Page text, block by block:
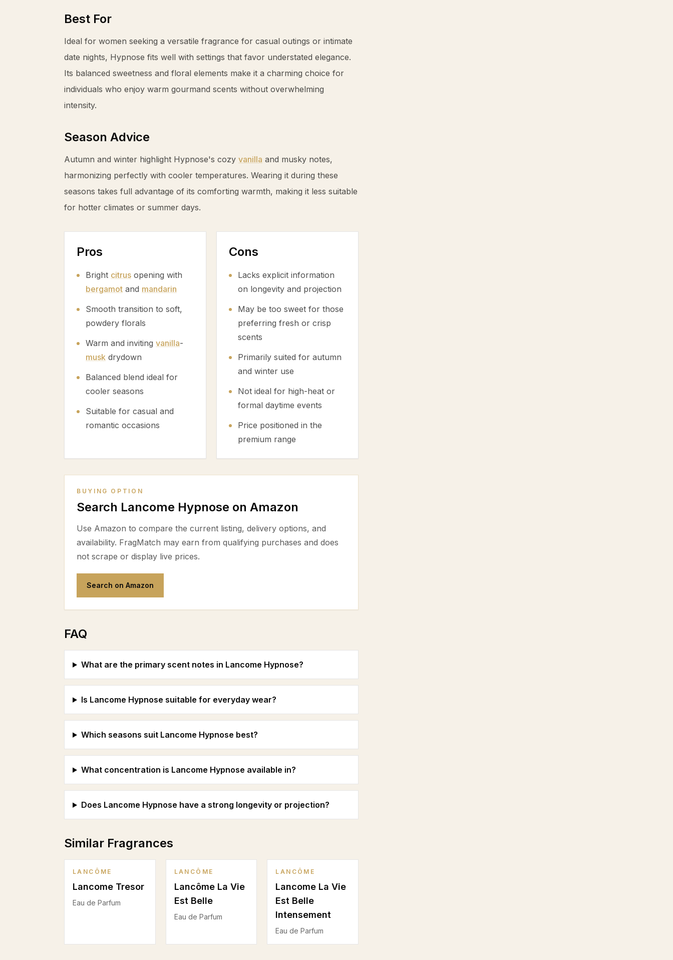
Best For
Ideal for women seeking a versatile fragrance for casual outings or intimate
date nights, Hypnose fits well with settings that favor understated elegance.
Its balanced sweetness and floral elements make it a charming choice for
individuals who enjoy warm gourmand scents without overwhelming
intensity.
Season Advice
Autumn and winter highlight Hypnose's cozy vanilla and musky notes,
harmonizing perfectly with cooler temperatures. Wearing it during these
seasons takes full advantage of its comforting warmth, making it less suitable
for hotter climates or summer days.
Pros
Bright citrus opening with
bergamot and mandarin
Smooth transition to soft,
powdery florals
Warm and inviting vanilla-
musk drydown
Balanced blend ideal for
cooler seasons
Suitable for casual and
romantic occasions
Cons
Lacks explicit information
on longevity and projection
May be too sweet for those
preferring fresh or crisp
scents
Primarily suited for autumn
and winter use
Not ideal for high-heat or
formal daytime events
Price positioned in the
premium range
BUYING OPTION
Search Lancome Hypnose on Amazon
Use Amazon to compare the current listing, delivery options, and
availability. FragMatch may earn from qualifying purchases and does
not scrape or display live prices.
Search on Amazon
FAQ
What are the primary scent notes in Lancome Hypnose?
Is Lancome Hypnose suitable for everyday wear?
Which seasons suit Lancome Hypnose best?
What concentration is Lancome Hypnose available in?
Does Lancome Hypnose have a strong longevity or projection?
Similar Fragrances
LANCÔME
Lancome Tresor
Eau de Parfum
LANCÔME
Lancôme La Vie
Est Belle
Eau de Parfum
LANCÔME
Lancome La Vie
Est Belle
Intensement
Eau de Parfum